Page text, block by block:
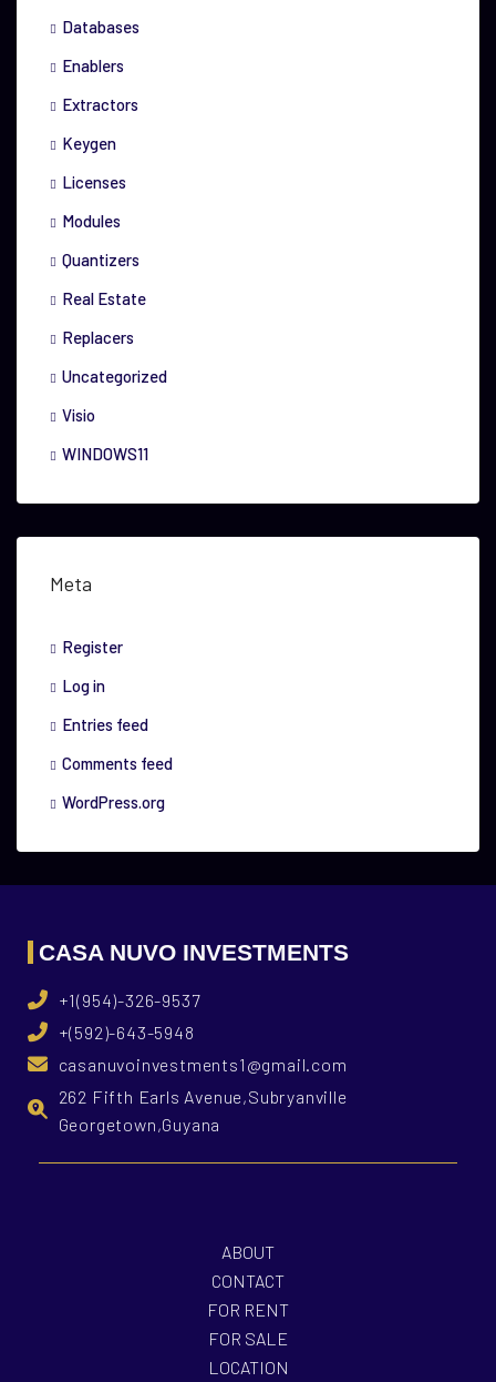
Databases
Enablers
Extractors
Keygen
Licenses
Modules
Quantizers
Real Estate
Replacers
Uncategorized
Visio
WINDOWS11
Meta
Register
Log in
Entries feed
Comments feed
WordPress.org
CASA NUVO INVESTMENTS
+1(954)-326-9537
+(592)-643-5948
casanuvoinvestments1@gmail.com
262 Fifth Earls Avenue,Subryanville
Georgetown,Guyana
ABOUT
CONTACT
FOR RENT
FOR SALE
LOCATION